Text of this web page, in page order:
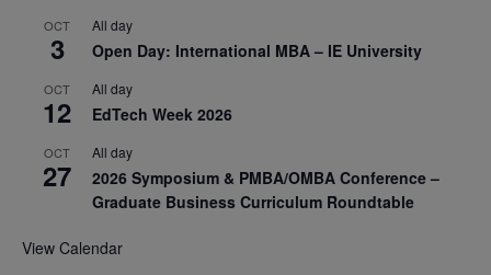
OCT
3
All day
Open Day: International MBA – IE University
OCT
12
All day
EdTech Week 2026
OCT
27
All day
2026 Symposium & PMBA/OMBA Conference –
Graduate Business Curriculum Roundtable
View Calendar